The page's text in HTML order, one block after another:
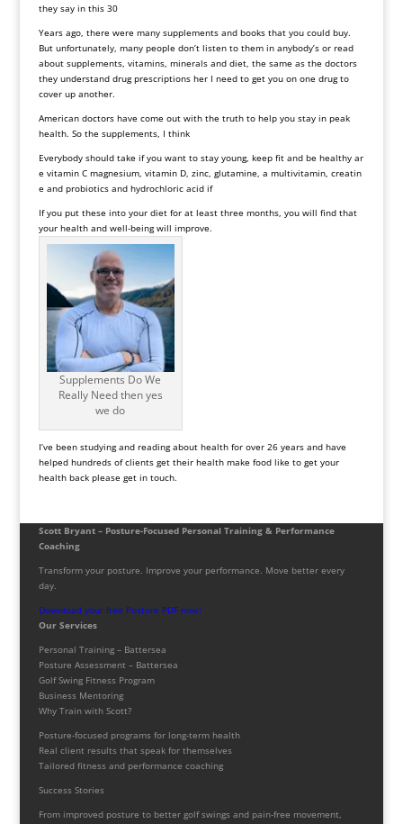
they say in this 30
Years ago, there were many supplements and books that you could buy.
But unfortunately, many people don’t listen to them in anybody’s or read
about supplements, vitamins, minerals and diet, the same as the doctors
they understand drug prescriptions her I need to get you on one drug to
cover up another.
American doctors have come out with the truth to help you stay in peak
health. So the supplements, I think
Everybody should take if you want to stay young, keep fit and be healthy ar
e vitamin C magnesium, vitamin D, zinc, glutamine, a multivitamin, creatin
e and probiotics and hydrochloric acid if
If you put these into your diet for at least three months, you will find that
your health and well-being will improve.
Supplements Do We
Really Need then yes
we do
I’ve been studying and reading about health for over 26 years and have
helped hundreds of clients get their health make food like to get your
health back please get in touch.
Scott Bryant – Posture-Focused Personal Training & Performance
Coaching
Transform your posture. Improve your performance. Move better every
day.
Download your free Posture PDF now!
Our Services
Personal Training – Battersea
Posture Assessment – Battersea
Golf Swing Fitness Program
Business Mentoring
Why Train with Scott?
Posture-focused programs for long-term health
Real client results that speak for themselves
Tailored fitness and performance coaching
Success Stories
From improved posture to better golf swings and pain-free movement,